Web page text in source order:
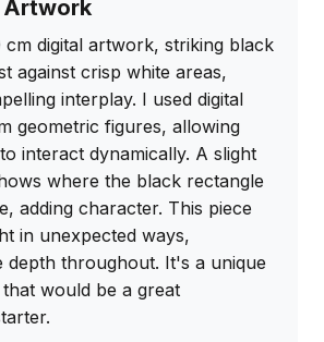
Artwork
digital artwork, striking black
against crisp white areas,
interplay. I used digital
geometric figures, allowing
interact dynamically. A slight
where the black rectangle
adding character. This piece
in unexpected ways,
depth throughout. It's a unique
would be a great